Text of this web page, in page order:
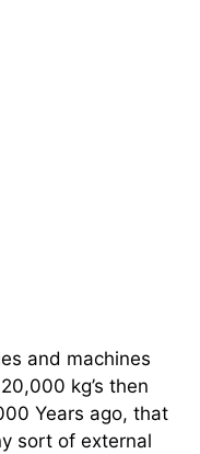
and machines
kg’s then
Years ago, that
sort of external